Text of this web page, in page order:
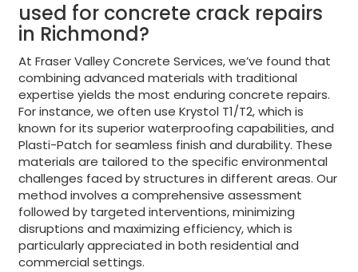
used for concrete crack repairs
in Richmond?
At Fraser Valley Concrete Services, we’ve found that
combining advanced materials with traditional
expertise yields the most enduring concrete repairs.
For instance, we often use Krystol T1/T2, which is
known for its superior waterproofing capabilities, and
Plasti-Patch for seamless finish and durability. These
materials are tailored to the specific environmental
challenges faced by structures in different areas. Our
method involves a comprehensive assessment
followed by targeted interventions, minimizing
disruptions and maximizing efficiency, which is
particularly appreciated in both residential and
commercial settings.